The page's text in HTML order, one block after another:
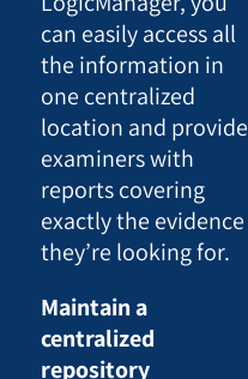
can easily access all
the information in
one centralized
location and provide
examiners with
reports covering
exactly the evidence
they’re looking for.
Maintain a
centralized
repository